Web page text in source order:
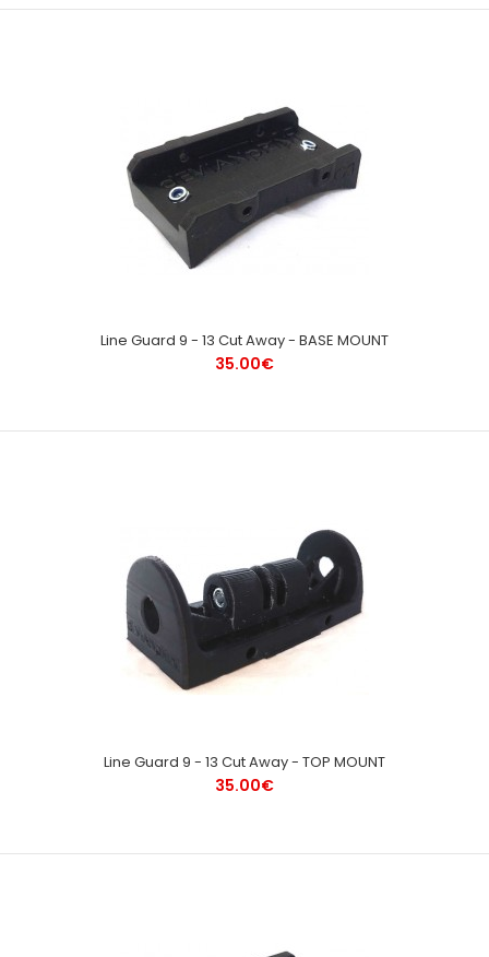
Line Guard 9 - 13 Cut Away - BASE MOUNT
35.00€
Line Guard 9 - 13 Cut Away - TOP MOUNT
35.00€